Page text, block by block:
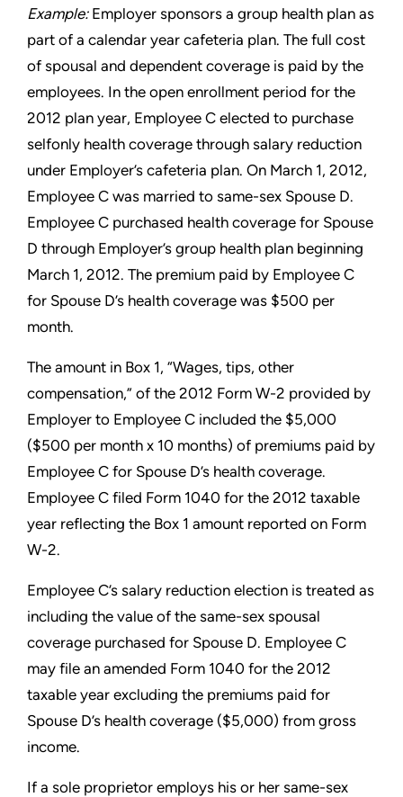
Example: Employer sponsors a group health plan as
part of a calendar year cafeteria plan. The full cost
of spousal and dependent coverage is paid by the
employees. In the open enrollment period for the
2012 plan year, Employee C elected to purchase
selfonly health coverage through salary reduction
under Employer’s cafeteria plan. On March 1, 2012,
Employee C was married to same-sex Spouse D.
Employee C purchased health coverage for Spouse
D through Employer’s group health plan beginning
March 1, 2012. The premium paid by Employee C
for Spouse D’s health coverage was $500 per
month.
The amount in Box 1, “Wages, tips, other
compensation,” of the 2012 Form W-2 provided by
Employer to Employee C included the $5,000
($500 per month x 10 months) of premiums paid by
Employee C for Spouse D’s health coverage.
Employee C filed Form 1040 for the 2012 taxable
year reflecting the Box 1 amount reported on Form
W-2.
Employee C’s salary reduction election is treated as
including the value of the same-sex spousal
coverage purchased for Spouse D. Employee C
may file an amended Form 1040 for the 2012
taxable year excluding the premiums paid for
Spouse D’s health coverage ($5,000) from gross
income.
If a sole proprietor employs his or her same-sex